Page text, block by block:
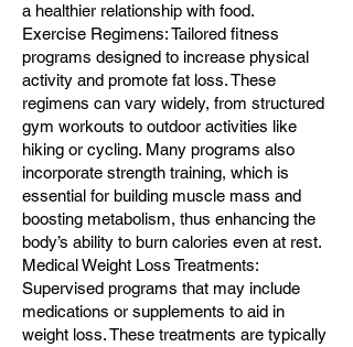
a healthier relationship with food.
Exercise Regimens: Tailored fitness
programs designed to increase physical
activity and promote fat loss. These
regimens can vary widely, from structured
gym workouts to outdoor activities like
hiking or cycling. Many programs also
incorporate strength training, which is
essential for building muscle mass and
boosting metabolism, thus enhancing the
body’s ability to burn calories even at rest.
Medical Weight Loss Treatments:
Supervised programs that may include
medications or supplements to aid in
weight loss. These treatments are typically